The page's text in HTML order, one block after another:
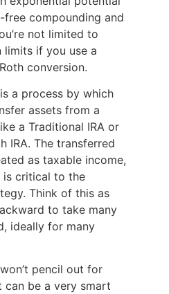
compounding and
not limited to
limits if you use a
conversion.
a process by which
assets from a
a Traditional IRA or
IRA. The transferred
as taxable income,
is critical to the
Think of this as
to take many
ideally for many
pencil out for
can be a very smart